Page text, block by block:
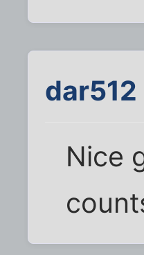
dar512
Nice